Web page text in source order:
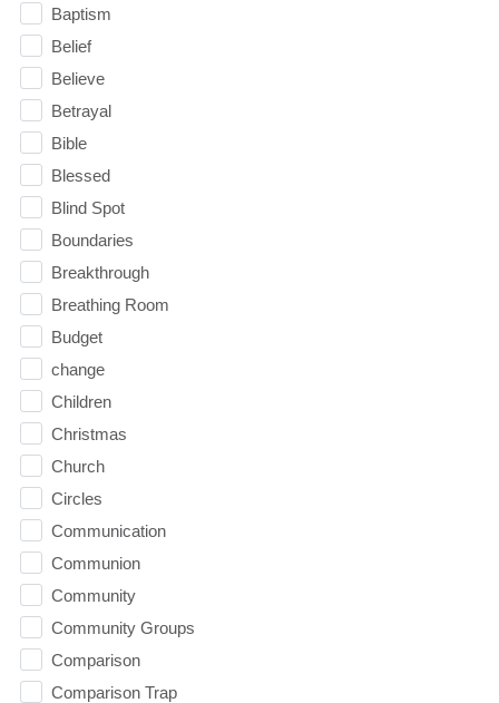
Baptism
Belief
Believe
Betrayal
Bible
Blessed
Blind Spot
Boundaries
Breakthrough
Breathing Room
Budget
change
Children
Christmas
Church
Circles
Communication
Communion
Community
Community Groups
Comparison
Comparison Trap